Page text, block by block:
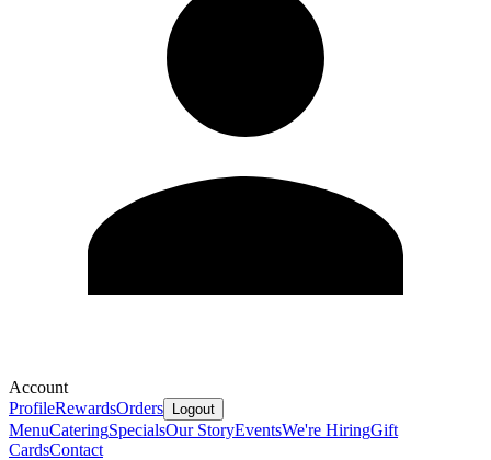
Account
ProfileRewardsOrders Logout
MenuCateringSpecialsOur StoryEventsWe're HiringGift
CardsContact